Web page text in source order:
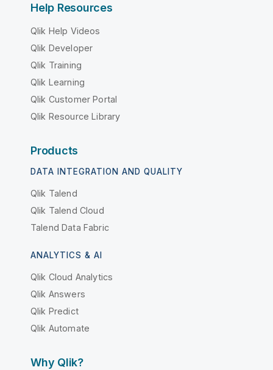
Help Resources
Qlik Help Videos
Qlik Developer
Qlik Training
Qlik Learning
Qlik Customer Portal
Qlik Resource Library
Products
DATA INTEGRATION AND QUALITY
Qlik Talend
Qlik Talend Cloud
Talend Data Fabric
ANALYTICS & AI
Qlik Cloud Analytics
Qlik Answers
Qlik Predict
Qlik Automate
Why Qlik?